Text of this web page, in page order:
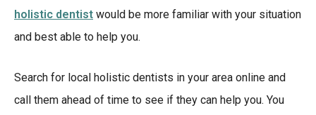
holistic dentist would be more familiar with your situation
and best able to help you.
Search for local holistic dentists in your area online and
call them ahead of time to see if they can help you. You